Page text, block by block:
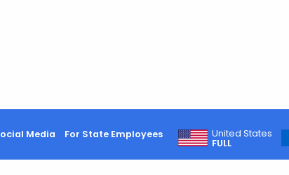
Media For State Employees
United States
FULL